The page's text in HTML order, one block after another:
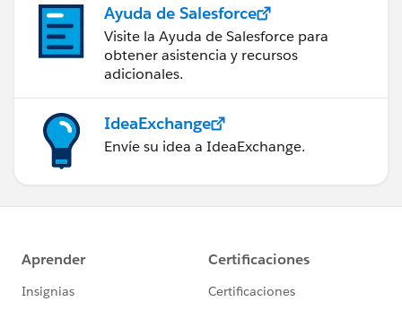
Ayuda de Salesforce
Visite la Ayuda de Salesforce para
obtener asistencia y recursos
adicionales.
IdeaExchange
Envíe su idea a IdeaExchange.